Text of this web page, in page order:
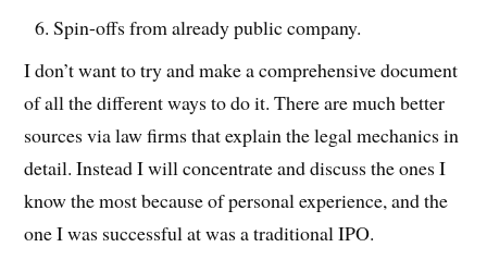
Spin-offs from already public company.
I don’t want to try and make a comprehensive document
of all the different ways to do it. There are much better
sources via law firms that explain the legal mechanics in
detail. Instead I will concentrate and discuss the ones I
know the most because of personal experience, and the
one I was successful at was a traditional IPO.